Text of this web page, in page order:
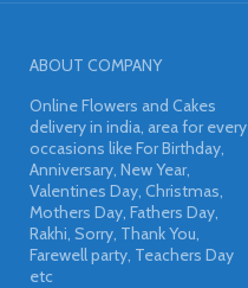
ABOUT COMPANY
Online Flowers and Cakes
delivery in india, area for every
occasions like For Birthday,
Anniversary, New Year,
Valentines Day, Christmas,
Mothers Day, Fathers Day,
Rakhi, Sorry, Thank You,
Farewell party, Teachers Day
etc